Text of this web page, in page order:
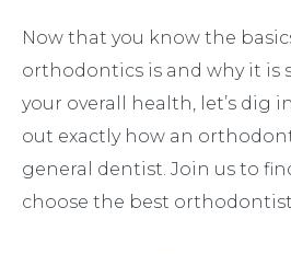
Now that you know the
orthodontics is and why it is
your overall health, let’s dig
out exactly how an
general dentist. Join us to
choose the best